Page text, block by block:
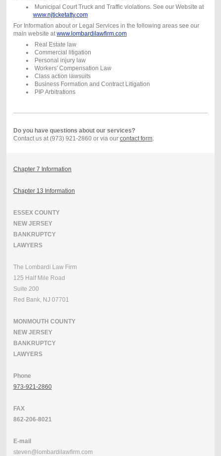
Municipal Court Truck and Traffic violations. See our Website at
www.njticketatty.com
For Information about or Legal Services in the following areas see our
main website at www.lombardilawfirm.com
Real Estate law
Commercial litigation
Personal injury law
Workers' Compensation Law
Class action lawsuits
Business Formation and Contract Litigation
PIP Arbitrations
Do you have questions about our services?
Contact us at (973) 921-2860 or via our contact form.
Chapter 7 Information
Chapter 13 Information
ESSEX COUNTY
NEW JERSEY
BANKRUPTCY
LAWYERS
The Lombardi Law Firm
125 Half Mile Road
Suite 200
Red Bank, NJ 07701
MONMOUTH COUNTY
NEW JERSEY
BANKRUPTCY
LAWYERS
Phone
973-921-2860
FAX
862-206-8021
E-mail
steven@lombardilawfirm.com